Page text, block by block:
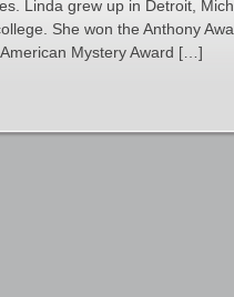
Linda grew up in Detroit,
She won the Anthony
Mystery Award […]